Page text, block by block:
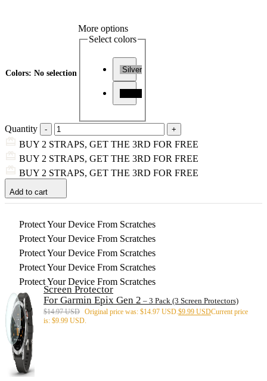
Colors: No selection
More options
Select colors
Silver
Quantity
BUY 2 STRAPS, GET THE 3RD FOR FREE
BUY 2 STRAPS, GET THE 3RD FOR FREE
BUY 2 STRAPS, GET THE 3RD FOR FREE
Add to cart
Protect Your Device From Scratches
Protect Your Device From Scratches
Protect Your Device From Scratches
Protect Your Device From Scratches
Protect Your Device From Scratches
Screen Protector
For Garmin Epix Gen 2 – 3 Pack (3 Screen Protectors)
$14.97 USD Original price was: $14.97 USD. $9.99 USDCurrent price
is: $9.99 USD.